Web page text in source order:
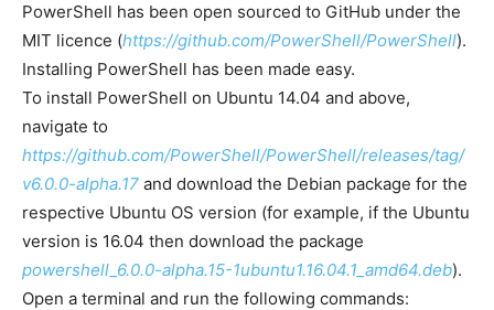
PowerShell has been open sourced to GitHub under the
MIT licence (https://github.com/PowerShell/PowerShell).
Installing PowerShell has been made easy.
To install PowerShell on Ubuntu 14.04 and above,
navigate to
https://github.com/PowerShell/PowerShell/releases/tag/
v6.0.0-alpha.17 and download the Debian package for the
respective Ubuntu OS version (for example, if the Ubuntu
version is 16.04 then download the package
powershell_6.0.0-alpha.15-1ubuntu1.16.04.1_amd64.deb).
Open a terminal and run the following commands: